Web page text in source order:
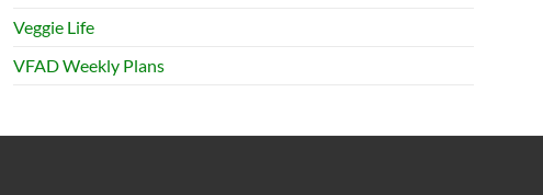
Veggie Life
VFAD Weekly Plans